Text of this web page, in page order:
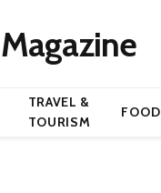
TRAVEL &
TOURISM
FOOD